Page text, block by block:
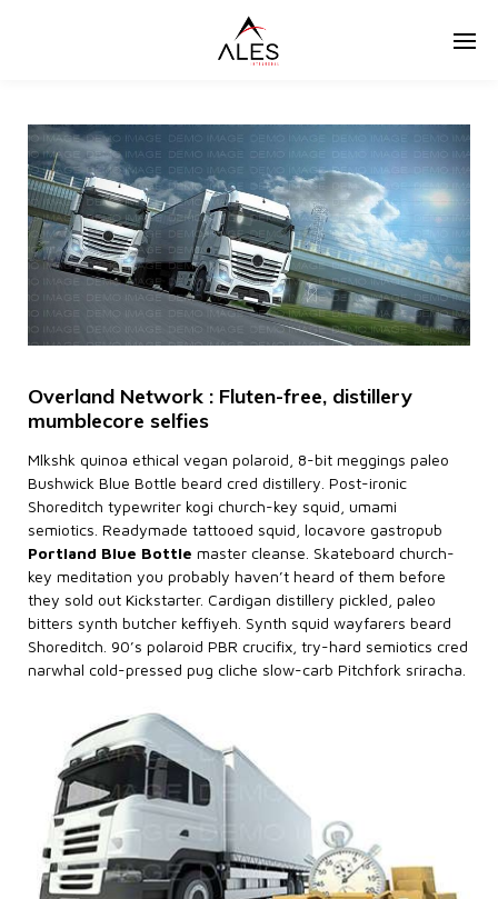
Overland Network : Fluten-free, distillery
mumblecore selfies
Mlkshk quinoa ethical vegan polaroid, 8-bit meggings paleo
Bushwick Blue Bottle beard cred distillery. Post-ironic
Shoreditch typewriter kogi church-key squid, umami
semiotics. Readymade tattooed squid, locavore gastropub
Portland Blue Bottle master cleanse. Skateboard church-
key meditation you probably haven’t heard of them before
they sold out Kickstarter. Cardigan distillery pickled, paleo
bitters synth butcher keffiyeh. Synth squid wayfarers beard
Shoreditch. 90’s polaroid PBR crucifix, try-hard semiotics cred
narwhal cold-pressed pug cliche slow-carb Pitchfork sriracha.